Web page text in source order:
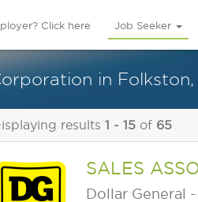
Click here Job Seeker
in Folkston,
results 1 - 15 of 65
SALES
Dollar General -